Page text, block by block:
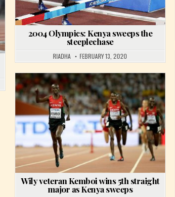
2004 Olympics: Kenya sweeps the
steeplechase
RIADHA FEBRUARY 13, 2020
Posted in
Wily veteran Kemboi wins 5th straight
major as Kenya sweeps